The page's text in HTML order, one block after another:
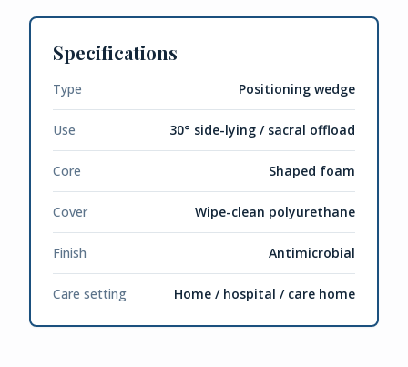
Specifications
Type Positioning wedge
Use 30° side-lying / sacral offload
Core Shaped foam
Cover Wipe-clean polyurethane
Finish Antimicrobial
Care setting Home / hospital / care home